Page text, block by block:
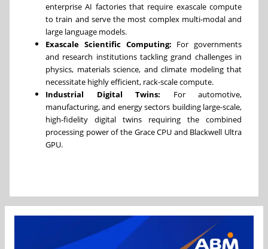
enterprise AI factories that require exascale compute
to train and serve the most complex multi-modal and
large language models.
Exascale Scientific Computing: For governments
and research institutions tackling grand challenges in
physics, materials science, and climate modeling that
necessitate highly efficient, rack-scale compute.
Industrial Digital Twins: For automotive,
manufacturing, and energy sectors building large-scale,
high-fidelity digital twins requiring the combined
processing power of the Grace CPU and Blackwell Ultra
GPU.